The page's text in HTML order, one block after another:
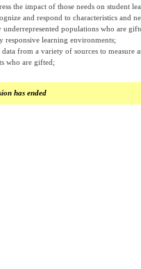
the impact of those needs on student
and respond to characteristics and
populations who are
responsive learning environments;
from a variety of sources to measure
who are gifted;
has ended